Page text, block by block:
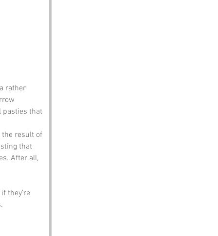
rather
pasties that
the result of
that
After all,
they’re